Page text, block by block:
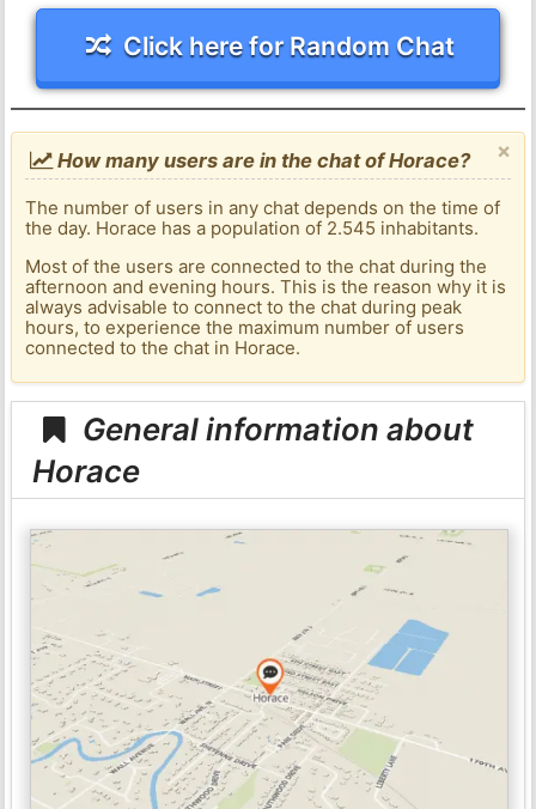
Click here for Random Chat
×
How many users are in the chat of Horace?
The number of users in any chat depends on the time of
the day. Horace has a population of 2.545 inhabitants.
Most of the users are connected to the chat during the
afternoon and evening hours. This is the reason why it is
always advisable to connect to the chat during peak
hours, to experience the maximum number of users
connected to the chat in Horace.
General information about
Horace